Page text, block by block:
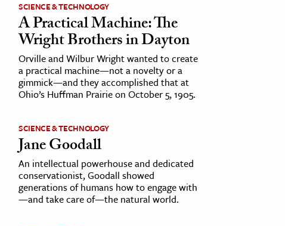
SCIENCE & TECHNOLOGY
A Practical Machine: The
Wright Brothers in Dayton
Orville and Wilbur Wright wanted to create
a practical machine—not a novelty or a
gimmick—and they accomplished that at
Ohio’s Huffman Prairie on October 5, 1905.
SCIENCE & TECHNOLOGY
Jane Goodall
An intellectual powerhouse and dedicated
conservationist, Goodall showed
generations of humans how to engage with
—and take care of—the natural world.